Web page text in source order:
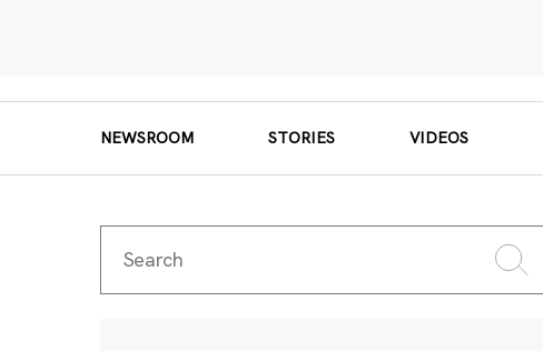
NEWSROOM STORIES VIDEOS